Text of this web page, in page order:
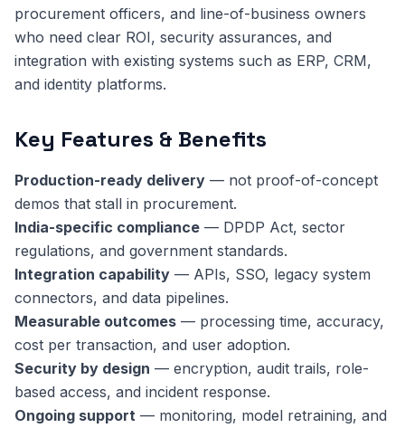
procurement officers, and line-of-business owners
who need clear ROI, security assurances, and
integration with existing systems such as ERP, CRM,
and identity platforms.
Key Features & Benefits
Production-ready delivery — not proof-of-concept
demos that stall in procurement.
India-specific compliance — DPDP Act, sector
regulations, and government standards.
Integration capability — APIs, SSO, legacy system
connectors, and data pipelines.
Measurable outcomes — processing time, accuracy,
cost per transaction, and user adoption.
Security by design — encryption, audit trails, role-
based access, and incident response.
Ongoing support — monitoring, model retraining, and